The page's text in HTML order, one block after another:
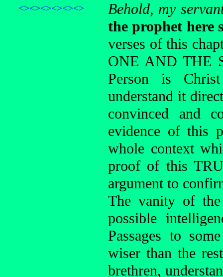
<><><><><><>
Behold, my
the prophet here
verses of this
ONE AND THE
Person is
understand it
convinced and
evidence of this
whole context
proof of this
argument to
The vanity of
possible
Passages to
wiser than the
brethren,